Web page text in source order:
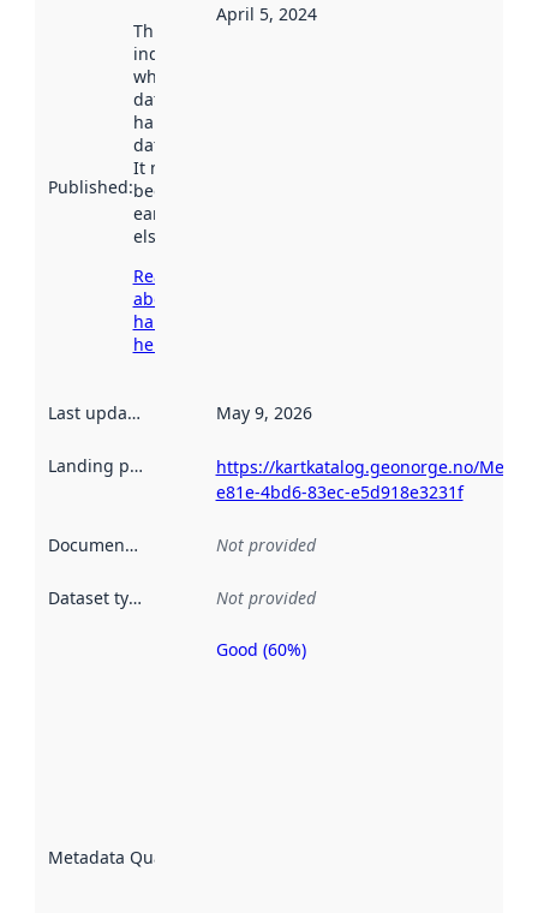
Published:
This date
indicates
when the
dataset was
harvested by
data.norge.no.
It may have
been available
earlier
elsewhere.
Read more
about
harvesting
here
April 5, 2024
Last updated May 9, 2026
Landing page
https://kartkatalog.geonorge.no/
e81e-4bd6-83ec-e5d918e3231f
Documentation Not provided
Dataset type Not provided
Metadata Quality
Metadata
Good (60%)